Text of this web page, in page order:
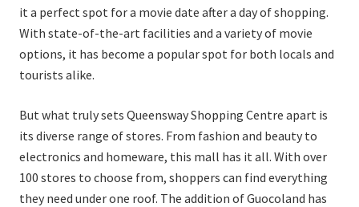
it a perfect spot for a movie date after a day of shopping.
With state-of-the-art facilities and a variety of movie
options, it has become a popular spot for both locals and
tourists alike.
But what truly sets Queensway Shopping Centre apart is
its diverse range of stores. From fashion and beauty to
electronics and homeware, this mall has it all. With over
100 stores to choose from, shoppers can find everything
they need under one roof. The addition of Guocoland has